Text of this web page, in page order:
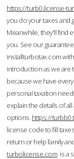
https://turb0.license-
you do your taxes and
Meanwhile, they'll find
you. See our
installturbotax.com
introduction as we are
because we have
personal taxation
explain the details of
options. https://
license code to fill
return or help family
turbolicense.com is a